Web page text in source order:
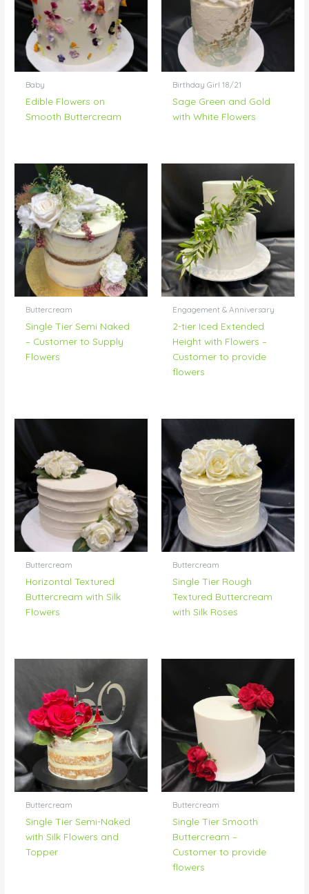
Baby
Edible Flowers on
Smooth Buttercream
Birthday Girl 18/21
Sage Green and Gold
with White Flowers
Buttercream
Single Tier Semi Naked
– Customer to Supply
Flowers
Engagement & Anniversary
2-tier Iced Extended
Height with Flowers –
Customer to provide
flowers
Buttercream
Horizontal Textured
Buttercream with Silk
Flowers
Buttercream
Single Tier Rough
Textured Buttercream
with Silk Roses
Buttercream
Single Tier Semi-Naked
with Silk Flowers and
Topper
Buttercream
Single Tier Smooth
Buttercream –
Customer to provide
flowers